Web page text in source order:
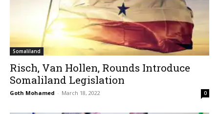
Somaliland
Risch, Van Hollen, Rounds Introduce
Somaliland Legislation
Goth Mohamed - March 18, 2022 0